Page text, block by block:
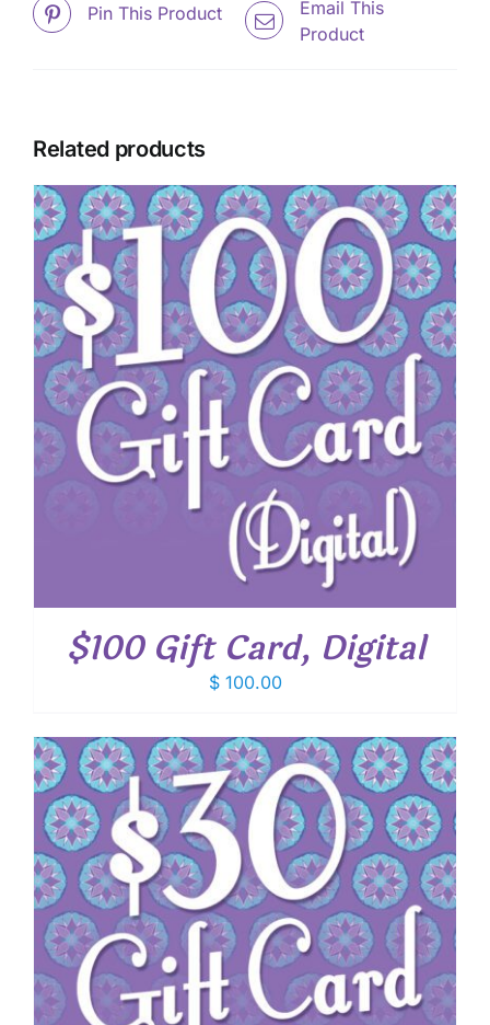
Pin This Product
Email This
Product
Related products
$100 Gift Card, Digital
$100.00